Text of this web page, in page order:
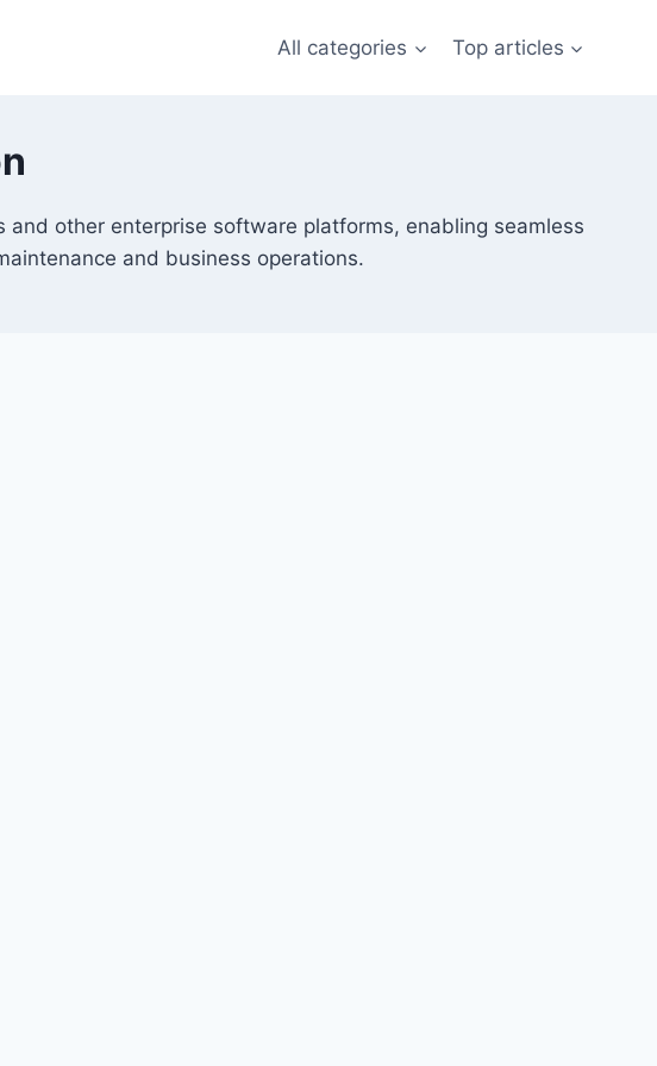
All categories Top articles
other enterprise software platforms, enabling seamless
and business operations.